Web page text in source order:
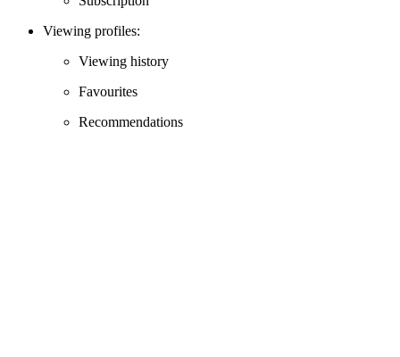
Viewing profiles:
Viewing history
Favourites
Recommendations